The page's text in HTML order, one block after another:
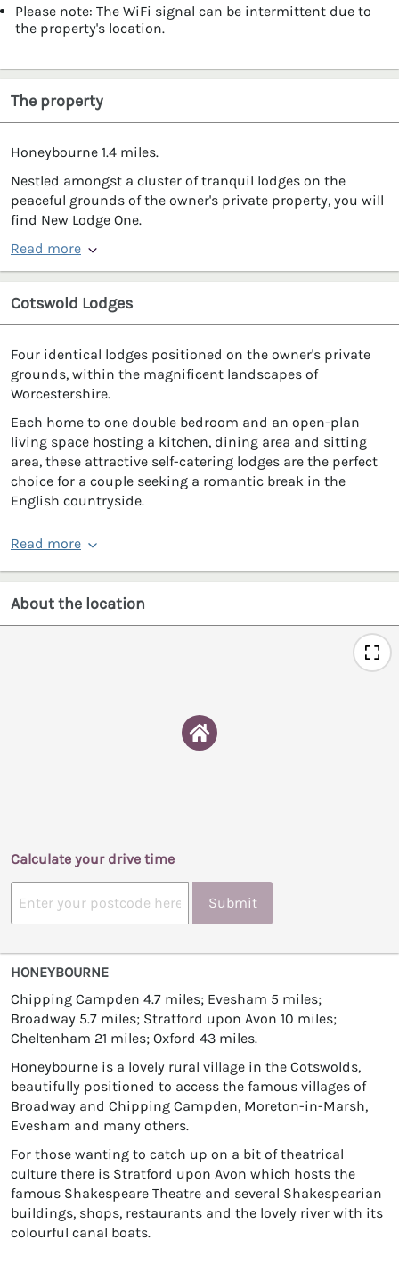
Please note: The WiFi signal can be intermittent due to
the property's location.
The property
Honeybourne 1.4 miles.
Nestled amongst a cluster of tranquil lodges on the
peaceful grounds of the owner's private property, you will
find New Lodge One.
Read more
Cotswold Lodges
Four identical lodges positioned on the owner's private
grounds, within the magnificent landscapes of
Worcestershire.
Each home to one double bedroom and an open-plan
living space hosting a kitchen, dining area and sitting
area, these attractive self-catering lodges are the perfect
choice for a couple seeking a romantic break in the
English countryside.
Read more
About the location
Calculate your drive time
Submit
HONEYBOURNE
Chipping Campden 4.7 miles; Evesham 5 miles;
Broadway 5.7 miles; Stratford upon Avon 10 miles;
Cheltenham 21 miles; Oxford 43 miles.
Honeybourne is a lovely rural village in the Cotswolds,
beautifully positioned to access the famous villages of
Broadway and Chipping Campden, Moreton-in-Marsh,
Evesham and many others.
For those wanting to catch up on a bit of theatrical
culture there is Stratford upon Avon which hosts the
famous Shakespeare Theatre and several Shakespearian
buildings, shops, restaurants and the lovely river with its
colourful canal boats.